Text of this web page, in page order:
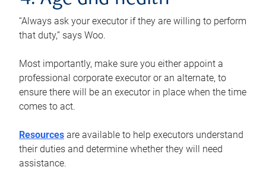
“Always ask your executor if they are willing to perform
that duty,” says Woo.
Most importantly, make sure you either appoint a
professional corporate executor or an alternate, to
ensure there will be an executor in place when the time
comes to act.
Resources are available to help executors understand
their duties and determine whether they will need
assistance.